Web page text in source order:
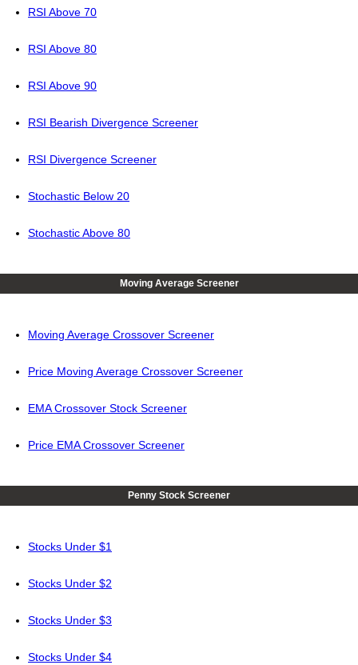
RSI Above 70
RSI Above 80
RSI Above 90
RSI Bearish Divergence Screener
RSI Divergence Screener
Stochastic Below 20
Stochastic Above 80
Moving Average Screener
Moving Average Crossover Screener
Price Moving Average Crossover Screener
EMA Crossover Stock Screener
Price EMA Crossover Screener
Penny Stock Screener
Stocks Under $1
Stocks Under $2
Stocks Under $3
Stocks Under $4